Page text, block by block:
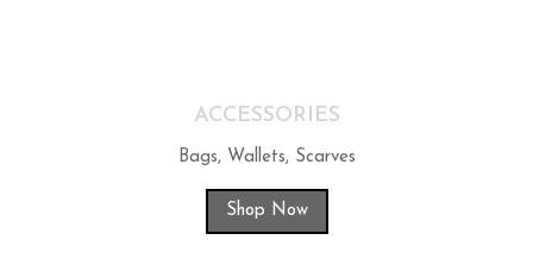
ACCESSORIES
Bags, Wallets, Scarves
Shop Now